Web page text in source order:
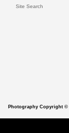
Site Search
Photography Copyright ©